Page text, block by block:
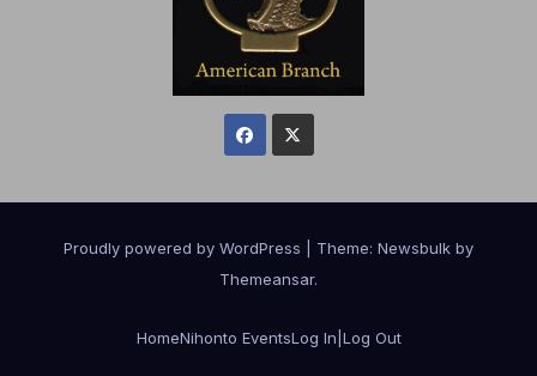
Proudly powered by WordPress Theme: Newsbulk by
Themeansar.
HomeNihonto EventsLog In|Log Out